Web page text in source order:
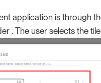
application is through
. The user selects the